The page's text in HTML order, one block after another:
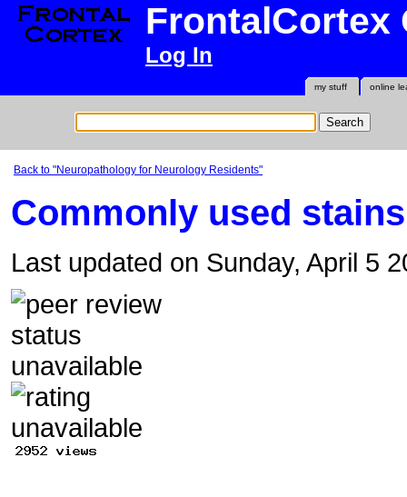
FrontalCortex
Log In
online
my stuff
Back to "Neuropathology for Neurology Residents"
Commonly used stains
Last updated on Sunday, April 5